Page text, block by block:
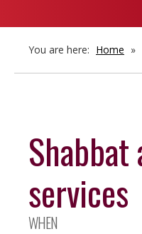
You are here: Home »
Shabbat
services
WHEN